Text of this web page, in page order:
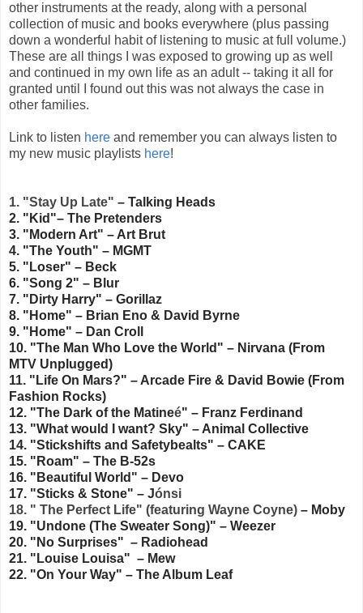
other instruments at the ready, along with a personal
collection of music and books everywhere (plus passing
down a wonderful habit of listening to music at full volume.)
These are all things I was exposed to growing up as well
and continued in my own life as an adult -- taking it all for
granted until I found out this was not always the case in
other families.
Link to listen here and remember you can always listen to
my new music playlists here!
1. "Stay Up Late" – Talking Heads
2. "Kid"– The Pretenders
3. "Modern Art" – Art Brut
4. "The Youth" – MGMT
5. "Loser" – Beck
6. "Song 2" – Blur
7. "Dirty Harry" – Gorillaz
8. "Home" – Brian Eno & David Byrne
9. "Home" – Dan Croll
10. "The Man Who Love the World" – Nirvana (From
MTV Unplugged)
11. "Life On Mars?" – Arcade Fire & David Bowie (From
Fashion Rocks)
12. "The Dark of the Matineé" – Franz Ferdinand
13. "What would I want? Sky" – Animal Collective
14. "Stickshifts and Safetybealts" – CAKE
15. "Roam" – The B-52s
16. "Beautiful World" – Devo
17. "Sticks & Stone" – Jónsi
18. " The Perfect Life" (featuring Wayne Coyne) – Moby
19. "Undone (The Sweater Song)" – Weezer
20. "No Surprises" – Radiohead
21. "Louise Louisa" – Mew
22. "On Your Way" – The Album Leaf